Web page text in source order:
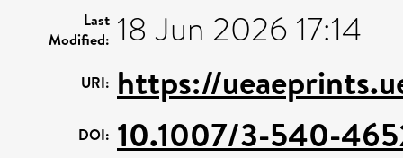
Last
Modified: 18 Jun 2026 17:14
URI: https://
DOI: 10.1007/3-540-